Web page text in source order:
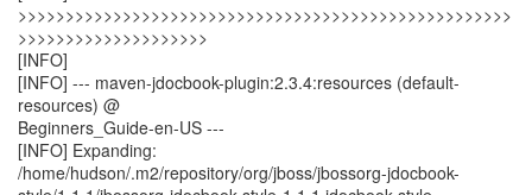
>>>>>>>>>>>>>>>>>>>>>>>>>>>>>>>>>>>>>>>>>>>>>>>>>>>>
>>>>>>>>>>>>>>>>>>>>
[INFO]
[INFO] --- maven-jdocbook-plugin:2.3.4:resources (default-
resources) @
Beginners_Guide-en-US ---
[INFO] Expanding:
/home/hudson/.m2/repository/org/jboss/jbossorg-jdocbook-